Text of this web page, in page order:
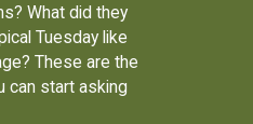
What did they
Tuesday like
These are the
can start asking